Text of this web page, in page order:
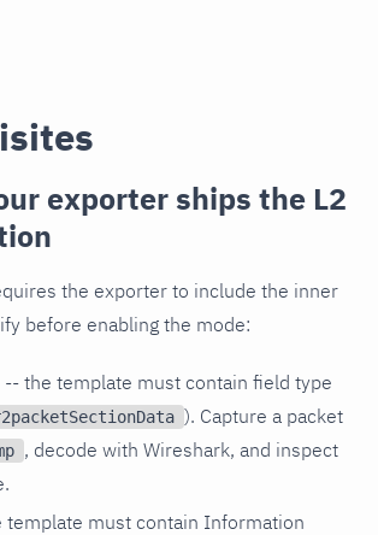
exporter ships the L2
the exporter to include the inner
before enabling the mode:
-- the template must contain field type
). Capture a packet
, decode with Wireshark, and inspect
template must contain Information